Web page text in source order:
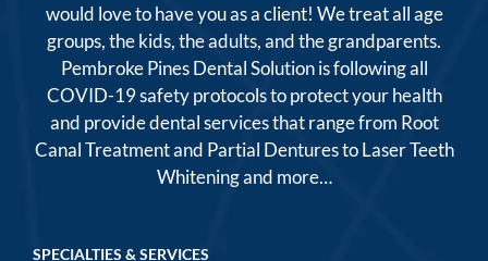
would love to have you as a client! We treat all age
groups, the kids, the adults, and the grandparents.
Pembroke Pines Dental Solution is following all
COVID-19 safety protocols to protect your health
and provide dental services that range from Root
Canal Treatment and Partial Dentures to Laser Teeth
Whitening and more…
SPECIALTIES & SERVICES